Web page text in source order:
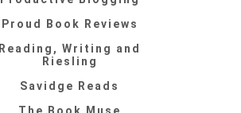
Proud Book Reviews
Reading, Writing and
Riesling
Savidge Reads